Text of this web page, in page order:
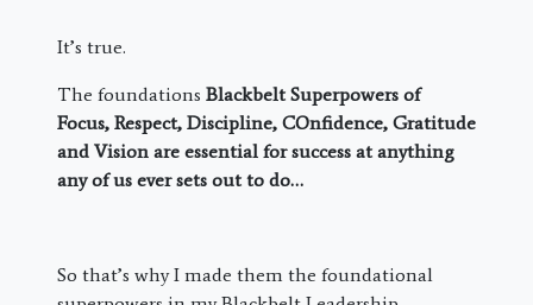
It’s true.
The foundations Blackbelt Superpowers of
Focus, Respect, Discipline, COnfidence, Gratitude
and Vision are essential for success at anything
any of us ever sets out to do…
So that’s why I made them the foundational